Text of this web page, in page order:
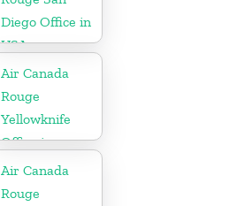
Diego Office in
USA
Air Canada
Rouge
Yellowknife
Office in
Canada
Air Canada
Rouge